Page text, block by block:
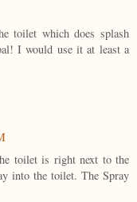
toilet which does splash
I would use it at least a
toilet is right next to the
into the toilet. The Spray